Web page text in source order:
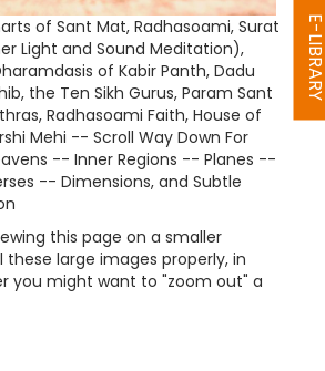
of Sant Mat, Radhasoami, Surat
Light and Sound Meditation),
of Kabir Panth, Dadu
the Ten Sikh Gurus, Param Sant
Radhasoami Faith, House of
Mehi -- Scroll Way Down For
-- Inner Regions -- Planes --
-- Dimensions, and Subtle
this page on a smaller
these large images properly, in
you might want to "zoom out" a
E-